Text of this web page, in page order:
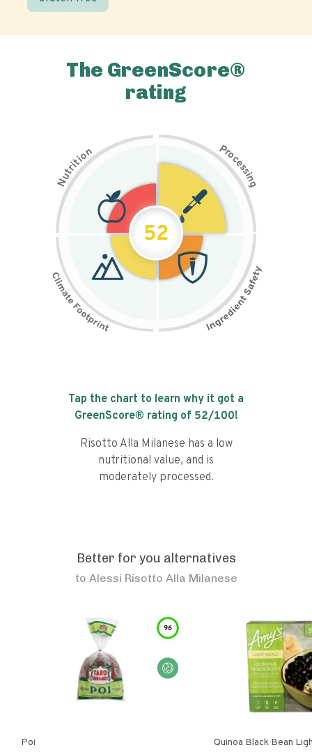
The GreenScore®
rating
N
u
t
r
i
t
i
on Pr
o
c
e
s
s
i
n
g
52
Tap the chart to learn why it got a
GreenScore® rating of 52/100!
Risotto Alla Milanese has a low
nutritional value, and is
moderately processed.
Better for you alternatives
to Alessi Risotto Alla Milanese
96
Poi Quinoa Black Bean